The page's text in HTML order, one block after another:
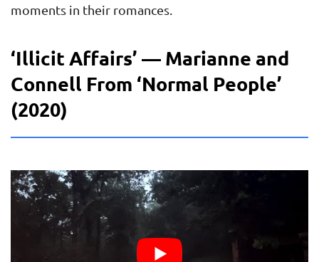
moments in their romances.
‘Illicit Affairs’ — Marianne and
Connell From ‘Normal People’
(2020)